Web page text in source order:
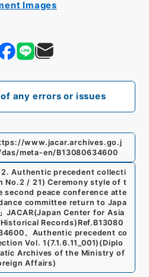
any errors or issues
www.jacar.archives.go.j
meta-en/B13080634600
2. Authentic precedent collecti
No.2 / 21) Ceremony style of t
second peace conference atte
committee return to Japa
」 JACAR(Japan Center for Asia
Records) Ref. B13080
、 Authentic precedent co
Vol. 1(7.1.6.11_001) (Diplo
Archives of the Ministry of
Affairs)
Images